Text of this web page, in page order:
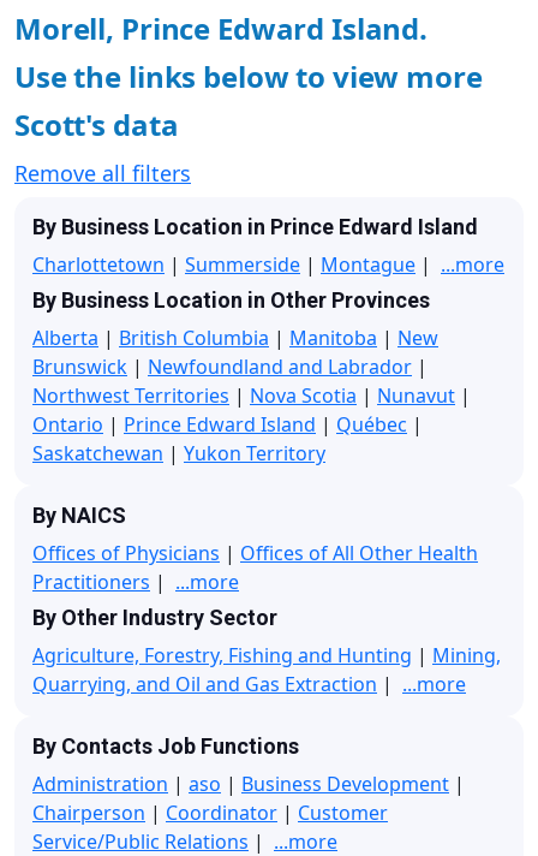
Morell, Prince Edward Island.
Use the links below to view more
Scott's data
Remove all filters
By Business Location in Prince Edward Island
Charlottetown | Summerside | Montague | ...more
By Business Location in Other Provinces
Alberta | British Columbia | Manitoba | New
Brunswick | Newfoundland and Labrador |
Northwest Territories | Nova Scotia | Nunavut |
Ontario | Prince Edward Island | Québec |
Saskatchewan | Yukon Territory
By NAICS
Offices of Physicians | Offices of All Other Health
Practitioners | ...more
By Other Industry Sector
Agriculture, Forestry, Fishing and Hunting | Mining,
Quarrying, and Oil and Gas Extraction | ...more
By Contacts Job Functions
Administration | aso | Business Development |
Chairperson | Coordinator | Customer
Service/Public Relations | ...more